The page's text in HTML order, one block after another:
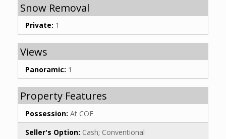
Snow Removal
Private: 1
Views
Panoramic: 1
Property Features
Possession: At COE
Seller's Option: Cash; Conventional